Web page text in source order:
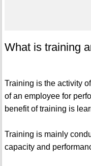
What is training
Training is the activity
of an employee for
benefit of training is
Training is mainly
capacity and